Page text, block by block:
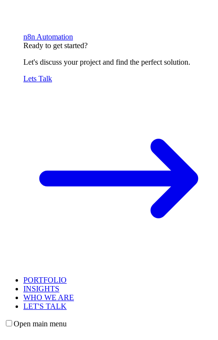
n8n Automation
Ready to get started?
Let's discuss your project and find the perfect solution.
Lets Talk
PORTFOLIO
INSIGHTS
WHO WE ARE
LET'S TALK
Open main menu